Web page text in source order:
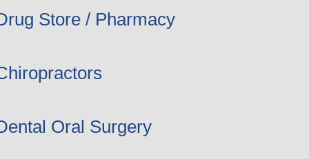
Store / Pharmacy
Oral Surgery